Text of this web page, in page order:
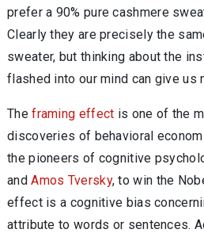
prefer a 90% pure cashmere
Clearly they are precisely the
sweater, but thinking about the
flashed into our mind can give us
Theframing effect is one of the
discoveries of behavioral
the pioneers of cognitive
andAmos Tversky, to win the
effect is a cognitive bias
attribute to words or sentences.